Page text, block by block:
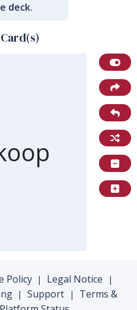
deck.
Card(s)
Policy | Legal Notice |
| Support |
Terms &